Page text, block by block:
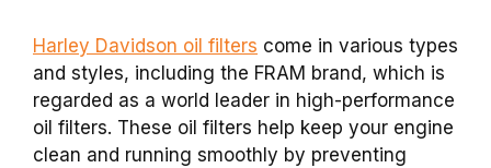
Harley Davidson oil filters come in various types
and styles, including the FRAM brand, which is
regarded as a world leader in high-performance
oil filters. These oil filters help keep your engine
clean and running smoothly by preventing